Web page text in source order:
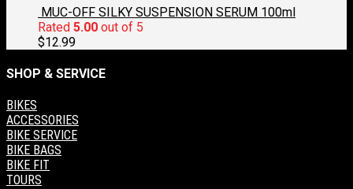
MUC-OFF SILKY SUSPENSION SERUM 100ml
Rated 5.00 out of 5
$12.99
SHOP & SERVICE
BIKES
ACCESSORIES
BIKE SERVICE
BIKE BAGS
BIKE FIT
TOURS